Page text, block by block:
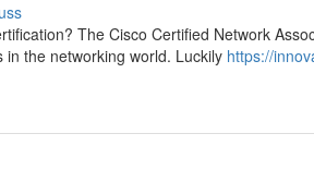
The Cisco Certified Network
the networking world. Luckily https://